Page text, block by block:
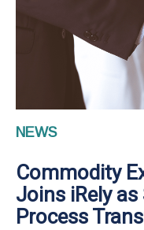
NEWS
Commodity
Joins iRely
Process